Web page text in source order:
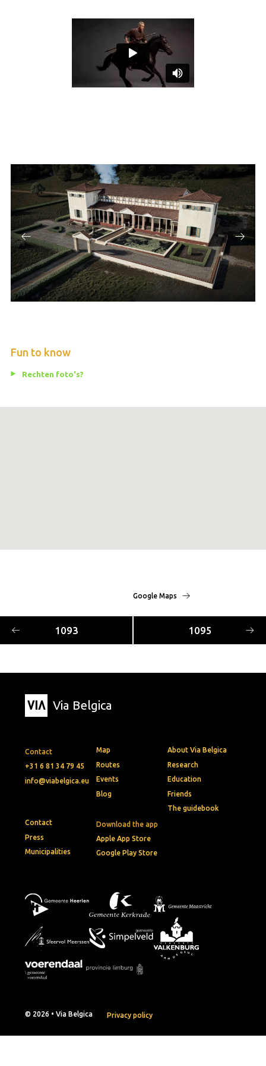
Fun to know
Rechten foto's?
Google Maps
1093 1095
Via Belgica
Contact
+31 6 81 34 79 45
info@viabelgica.eu
Download the app
Apple App Store
Google Play Store
Map
Routes
Events
Blog
About Via Belgica
Research
Education
Friends
The guidebook
Contact
Press
Municipalities
© 2026 • Via Belgica Privacy policy